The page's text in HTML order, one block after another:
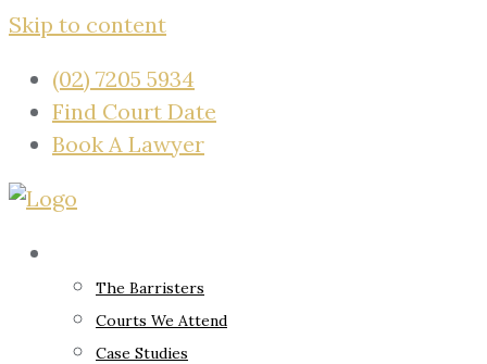
Skip to content
(02) 7205 5934
Find Court Date
Book A Lawyer
The Barristers
Courts We Attend
Case Studies